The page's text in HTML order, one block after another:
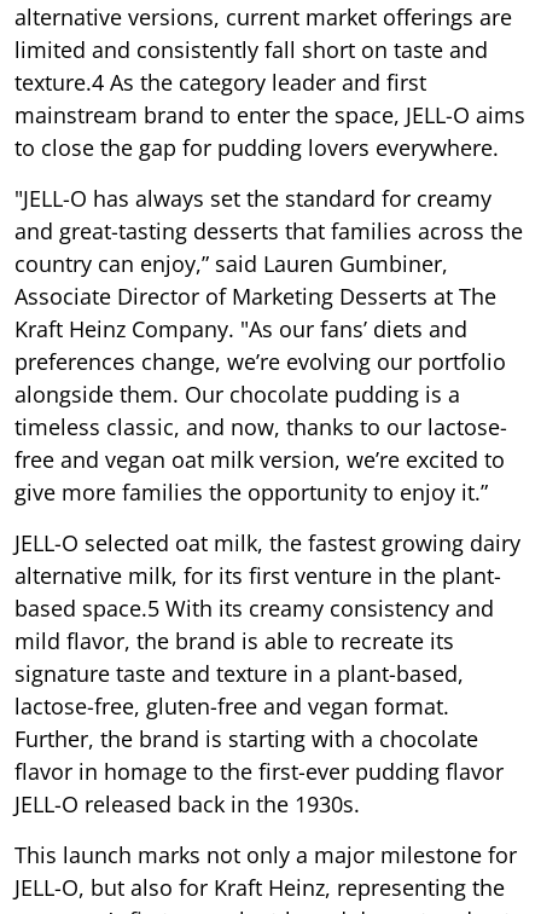
alternative versions, current market offerings are
limited and consistently fall short on taste and
texture.4 As the category leader and first
mainstream brand to enter the space, JELL-O aims
to close the gap for pudding lovers everywhere.
"JELL-O has always set the standard for creamy
and great-tasting desserts that families across the
country can enjoy,” said Lauren Gumbiner,
Associate Director of Marketing Desserts at The
Kraft Heinz Company. "As our fans’ diets and
preferences change, we’re evolving our portfolio
alongside them. Our chocolate pudding is a
timeless classic, and now, thanks to our lactose-
free and vegan oat milk version, we’re excited to
give more families the opportunity to enjoy it.”
JELL-O selected oat milk, the fastest growing dairy
alternative milk, for its first venture in the plant-
based space.5 With its creamy consistency and
mild flavor, the brand is able to recreate its
signature taste and texture in a plant-based,
lactose-free, gluten-free and vegan format.
Further, the brand is starting with a chocolate
flavor in homage to the first-ever pudding flavor
JELL-O released back in the 1930s.
This launch marks not only a major milestone for
JELL-O, but also for Kraft Heinz, representing the